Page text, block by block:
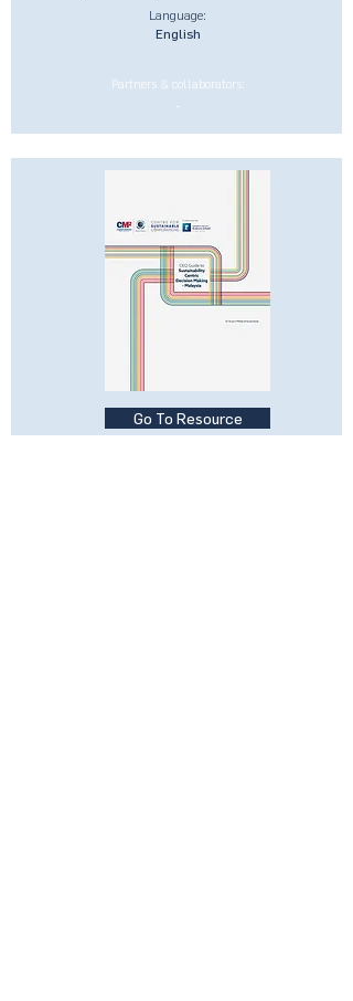
Language:
English
Partners & collaborators:
-
Go To Resource